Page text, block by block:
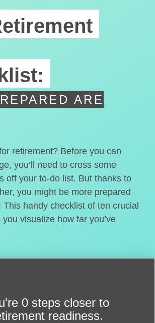
ARE
retirement? Before you can
you’ll need to cross some
off your to-do list. But thanks to
you might be more prepared
handy checklist of ten crucial
visualize how far you’ve
0 steps closer to
readiness.